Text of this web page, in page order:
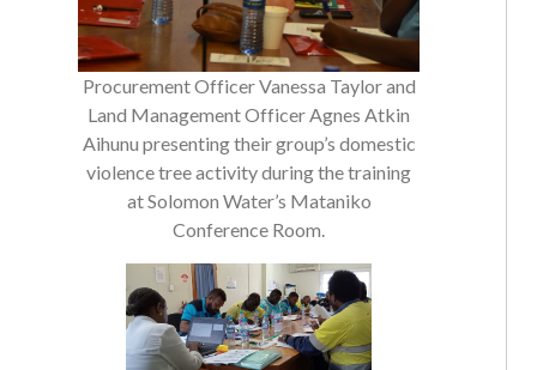
Procurement Officer Vanessa Taylor and
Land Management Officer Agnes Atkin
Aihunu presenting their group’s domestic
violence tree activity during the training
at Solomon Water’s Mataniko
Conference Room.